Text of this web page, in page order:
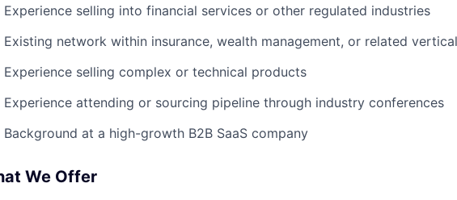
Experience selling into financial services or other regulated industries
Existing network within insurance, wealth management, or related
Experience selling complex or technical products
Experience attending or sourcing pipeline through industry conferences
Background at a high-growth B2B SaaS company
We Offer